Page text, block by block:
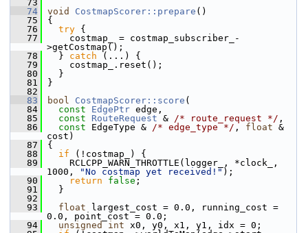
   73
   74
void CostmapScorer::prepare ()
   75
{
   76
try {
   77
costmap_ = costmap_subscriber_-
>getCostmap();
   78
} catch (...) {
   79
costmap_.reset();
   80
}
   81
}
   82
   83
bool CostmapScorer::score (
   84
const EdgePtr edge,
   85
const RouteRequest & /* route_request */ ,
   86
const EdgeType & /* edge_type */ , float &
cost)
   87
{
   88
if (!costmap_) {
   89
RCLCPP_WARN_THROTTLE(logger_, *clock_,
1000,
"No costmap yet received!" );
   90
return false ;
   91
}
   92
   93
float largest_cost = 0.0, running_cost =
0.0, point_cost = 0.0;
   94
unsigned int x0, y0, x1, y1, idx = 0;